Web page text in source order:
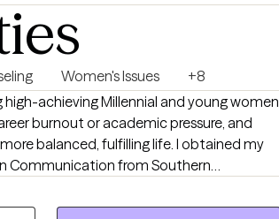
Women's Issues
+8
achieving Millennial and young women
burnout or academic pressure, and
balanced, fulfilling life. I obtained my
Communication from Southern
Masters of Arts degree in Marriage and
Saint Joseph in 2021. I have many years